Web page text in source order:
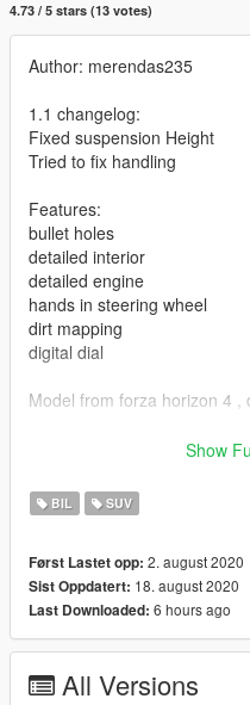
4.73 / 5 stars (13 votes)
Author: merendas235
1.1 changelog:
Fixed suspension Height
Tried to fix handling
Features:
bullet holes
detailed interior
detailed engine
hands in steering wheel
dirt mapping
digital dial
Model from forza horizon 4
Any problems with model ,
ADDON:
Grand Theft Auto
spawn name : hog
Show
BIL SUV
Først Lastet opp: 2. august 2020
Sist Oppdatert: 18. august 2020
Last Downloaded: 6 hours ago
All Versions